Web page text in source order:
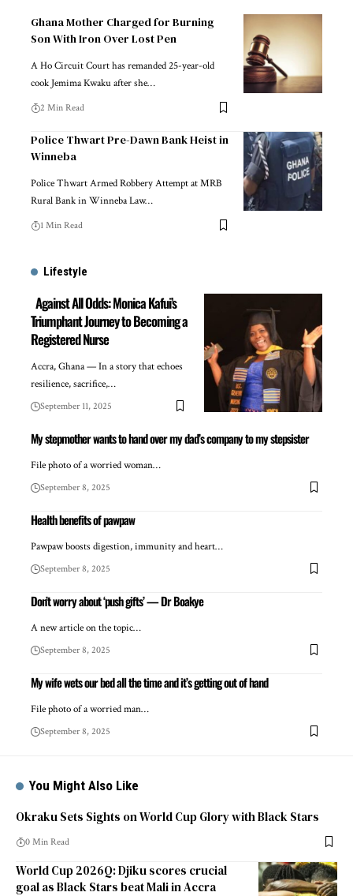
Ghana Mother Charged for Burning
Son With Iron Over Lost Pen
A Ho Circuit Court has remanded 25-year-old
cook Jemima Kwaku after she…
2 Min Read
Police Thwart Pre-Dawn Bank Heist in
Winneba
Police Thwart Armed Robbery Attempt at MRB
Rural Bank in Winneba Law…
1 Min Read
Lifestyle
Against All Odds: Monica Kafui’s
Triumphant Journey to Becoming a
Registered Nurse
Accra, Ghana — In a story that echoes
resilience, sacrifice,…
September 11, 2025
My stepmother wants to hand over my dad’s company to my stepsister
File photo of a worried woman…
September 8, 2025
Health benefits of pawpaw
Pawpaw boosts digestion, immunity and heart…
September 8, 2025
Don’t worry about ‘push gifts’ — Dr Boakye
A new article on the topic…
September 8, 2025
My wife wets our bed all the time and it’s getting out of hand
File photo of a worried man…
September 8, 2025
You Might Also Like
Okraku Sets Sights on World Cup Glory with Black Stars
0 Min Read
World Cup 2026Q: Djiku scores crucial
goal as Black Stars beat Mali in Accra